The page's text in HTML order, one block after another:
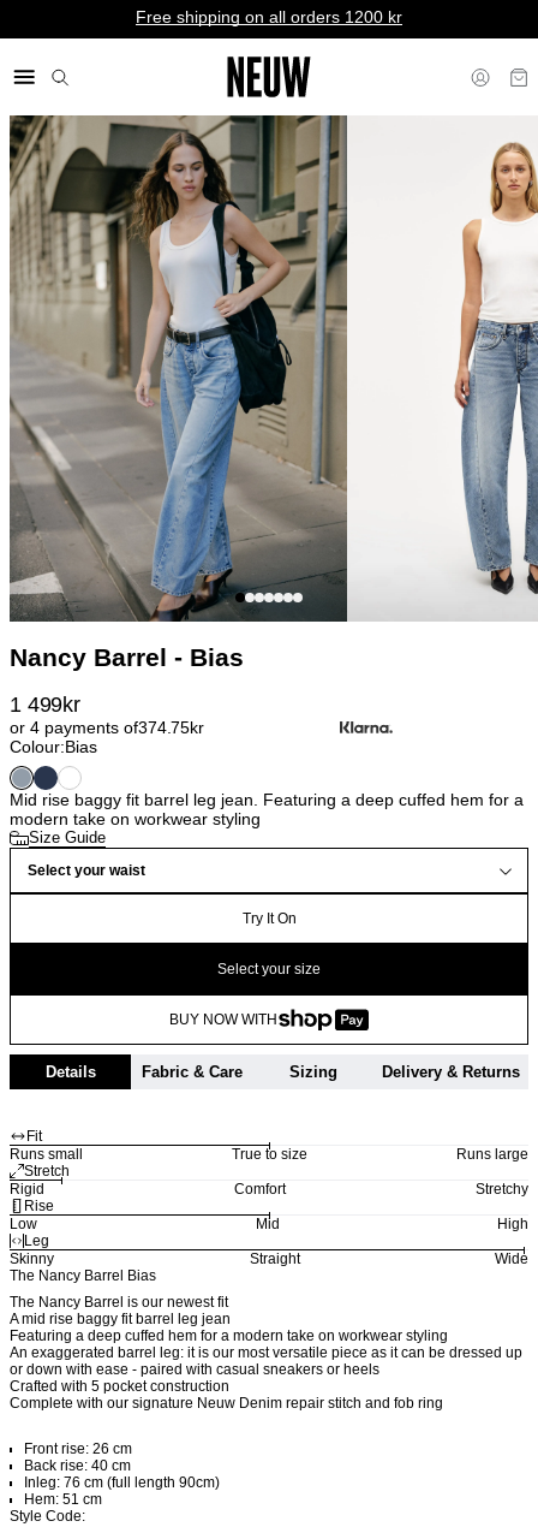
Free shipping on all orders 1200 kr
kr SE
Nancy Barrel - Bias
1 499kr
or 4 payments of374.75kr
Colour:Bias
Mid rise baggy fit barrel leg jean. Featuring a deep cuffed hem for a
modern take on workwear styling
Size Guide
Select your waist
Try It On
Select your size
BUY NOW WITH
Details Fabric & Care Sizing Delivery & Returns
Fit
Runs small
True to size
Runs large
Stretch
Rigid
Comfort
Stretchy
Rise
Low
Mid
High
Leg
Skinny
Straight
Wide
The Nancy Barrel Bias
The Nancy Barrel is our newest fit
A mid rise baggy fit barrel leg jean
Featuring a deep cuffed hem for a modern take on workwear styling
An exaggerated barrel leg: it is our most versatile piece as it can be dressed up
or down with ease - paired with casual sneakers or heels
Crafted with 5 pocket construction
Complete with our signature Neuw Denim repair stitch and fob ring
Front rise: 26 cm
Back rise: 40 cm
Inleg: 76 cm (full length 90cm)
Hem: 51 cm
Style Code: